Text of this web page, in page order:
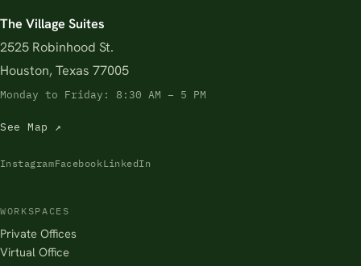
The Village Suites
2525 Robinhood St.
Houston, Texas 77005
Monday to Friday: 8:30 AM – 5 PM
See Map ↗
InstagramFacebookLinkedIn
WORKSPACES
Private Offices
Virtual Office